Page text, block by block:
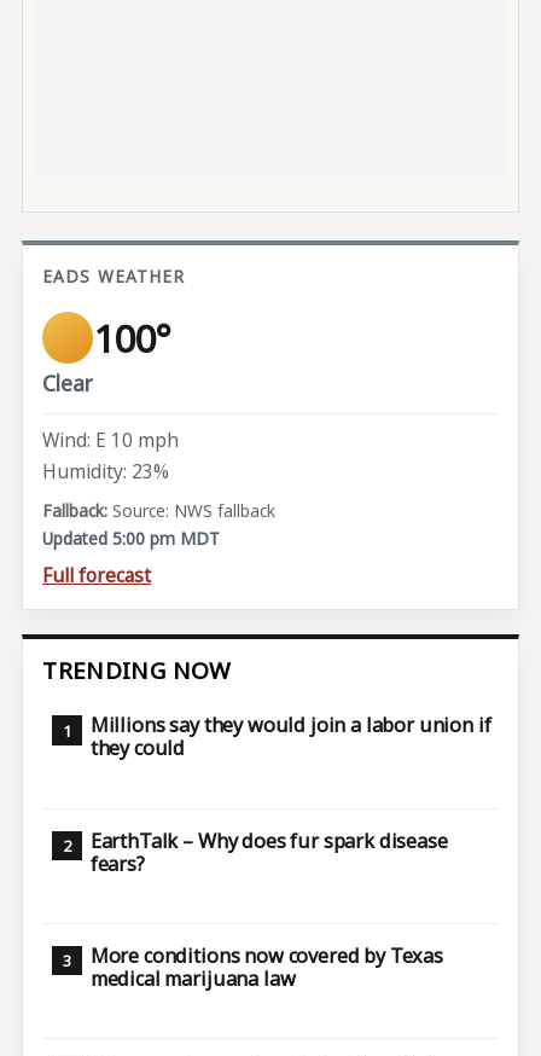
EADS WEATHER
100°
Clear
Wind: E 10 mph
Humidity: 23%
Source: NWS fallback
Updated 5:00 pm MDT
Full forecast
TRENDING NOW
Millions say they would join a labor union if
they could
EarthTalk – Why does fur spark disease
fears?
More conditions now covered by Texas
medical marijuana law